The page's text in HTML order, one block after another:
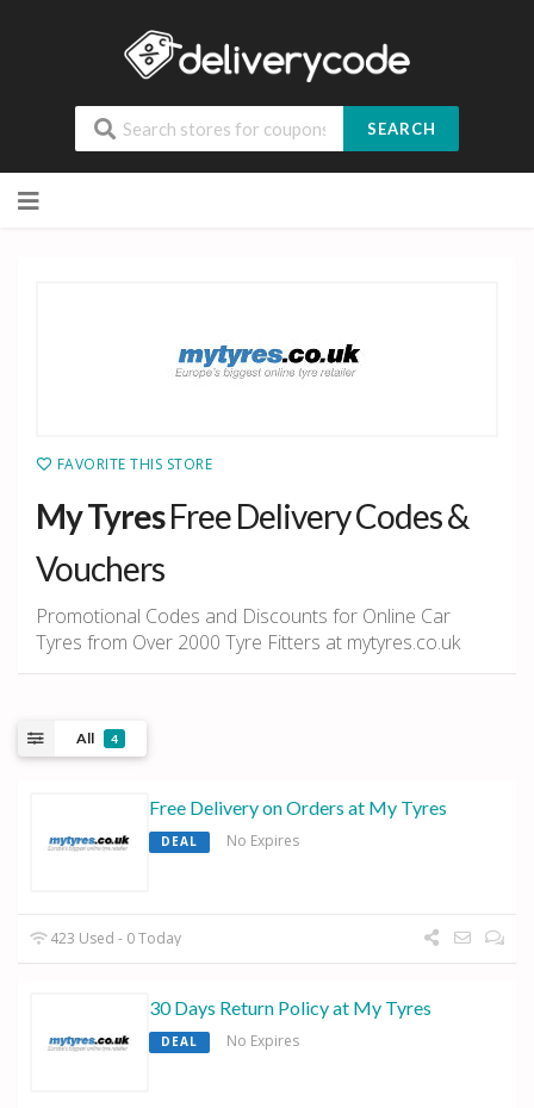
SEARCH
to
FAVORITE THIS STORE
My TyresFree Delivery Codes &
Vouchers
Promotional Codes and Discounts for Online Car
Tyres from Over 2000 Tyre Fitters at mytyres.co.uk
All 4
Free Delivery on Orders at My Tyres
DEAL No Expires
423 Used - 0 Today
30 Days Return Policy at My Tyres
DEAL No Expires